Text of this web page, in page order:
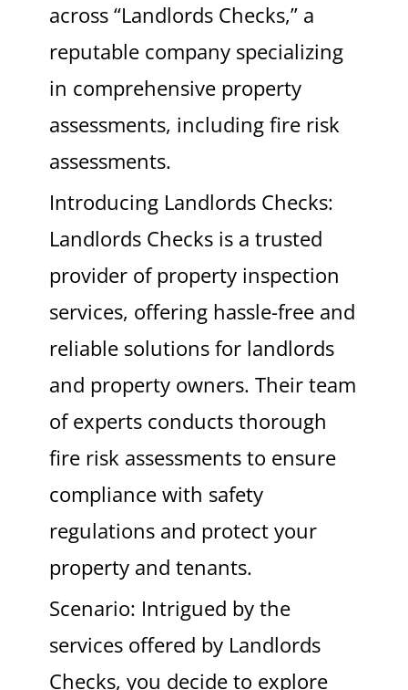
across “Landlords Checks,” a
reputable company specializing
in comprehensive property
assessments, including fire risk
assessments.
Introducing Landlords Checks:
Landlords Checks is a trusted
provider of property inspection
services, offering hassle-free and
reliable solutions for landlords
and property owners. Their team
of experts conducts thorough
fire risk assessments to ensure
compliance with safety
regulations and protect your
property and tenants.
Scenario: Intrigued by the
services offered by Landlords
Checks, you decide to explore